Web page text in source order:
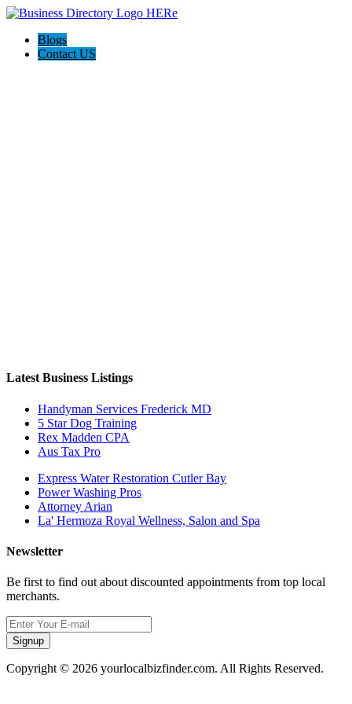
Blogs
Contact US
Latest Business Listings
Handyman Services Frederick MD
5 Star Dog Training
Rex Madden CPA
Aus Tax Pro
Express Water Restoration Cutler Bay
Power Washing Pros
Attorney Arian
La' Hermoza Royal Wellness, Salon and Spa
Newsletter
Be first to find out about discounted appointments from top local
merchants.
Signup
Copyright © 2026 yourlocalbizfinder.com. All Rights Reserved.